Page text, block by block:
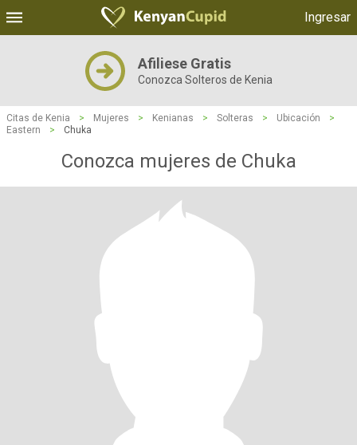
Ingresar
Afiliese Gratis
Conozca Solteros de Kenia
Citas de Kenia > Mujeres > Kenianas > Solteras > Ubicación
>
Eastern
> Chuka
Conozca mujeres de Chuka